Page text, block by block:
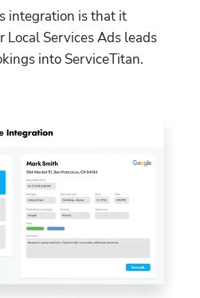
integration is that it
Services Ads leads
into ServiceTitan.